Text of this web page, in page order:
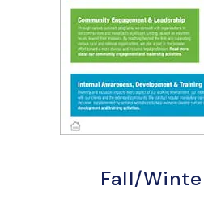
Fall/